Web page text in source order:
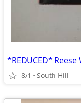
*REDUCED*
8/1 South Hill